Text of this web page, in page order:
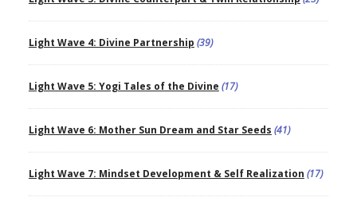
Light Wave 4: Divine Partnership (39)
Light Wave 5: Yogi Tales of the Divine (17)
Light Wave 6: Mother Sun Dream and Star Seeds (41)
Light Wave 7: Mindset Development & Self Realization (17)